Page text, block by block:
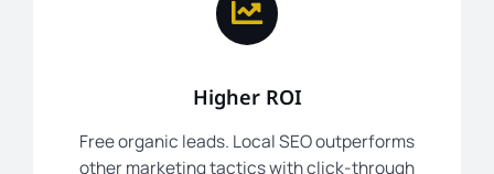
Higher ROI
Free organic leads. Local SEO outperforms
other marketing tactics with click-through